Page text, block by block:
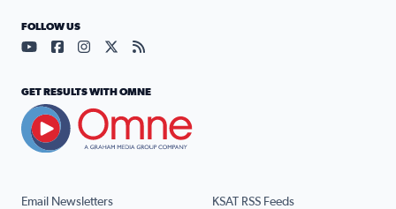
Email Newsletters KSAT RSS Feeds
FOLLOW US
Visit our YouTube page (opens in a new tab)
Visit our Facebook page (opens in a new tab)
Visit our Instagram page (opens in a new tab)
Visit our X page (opens in a new tab)
Visit our RSS Feed page (opens in a
GET RESULTS WITH OMNE